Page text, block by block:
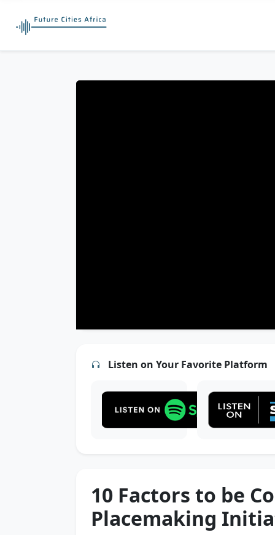
Listen on Your Favorite Platform
10 Factors to be
Placemaking